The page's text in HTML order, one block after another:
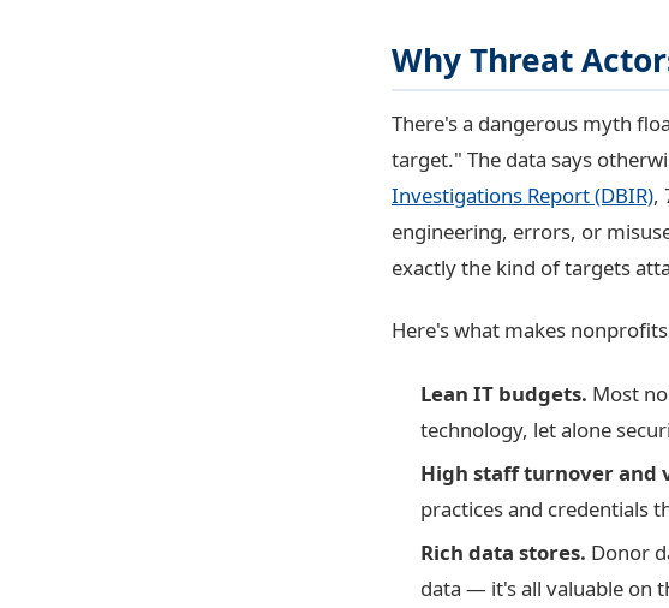
Why Threat
There's a dangerous myth
target." The data says
Investigations Report (DBIR),
engineering, errors, or
exactly the kind of targets
Here's what makes
Lean IT budgets. Most
technology, let alone
High staff turnover and
practices and credentials
Rich data stores. Donor
data — it's all valuable on